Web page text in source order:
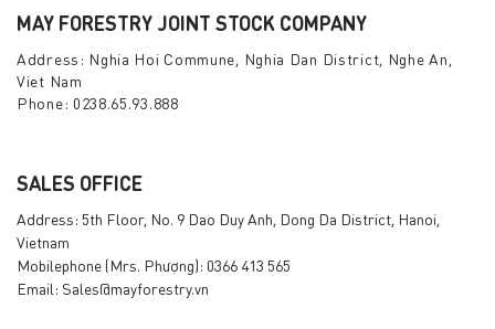
MAY FORESTRY JOINT STOCK COMPANY
Address: Nghia Hoi Commune, Nghia Dan District, Nghe An,
Viet Nam
Phone: 0238.65.93.888
SALES OFFICE
Address: 5th Floor, No. 9 Dao Duy Anh, Dong Da District, Hanoi,
Vietnam
Mobilephone (Mrs. Phượng): 0366 413 565
Email: Sales@mayforestry.vn